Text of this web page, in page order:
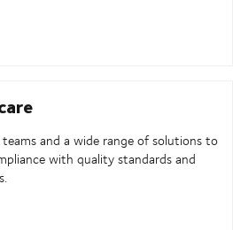
and a wide range of solutions to
with quality standards and